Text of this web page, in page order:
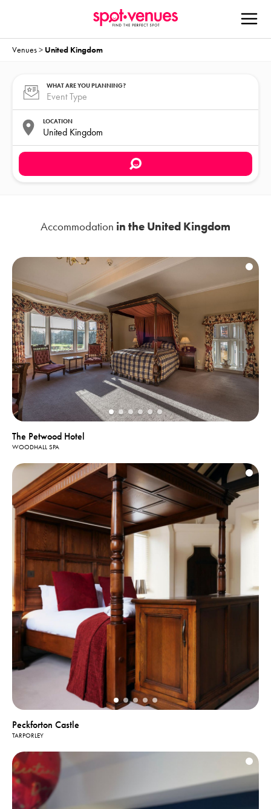
Venues> United Kingdom
WHAT ARE YOU PLANNING?
LOCATION
Accommodation in the United Kingdom
The Petwood Hotel
WOODHALL SPA
Peckforton Castle
TARPORLEY